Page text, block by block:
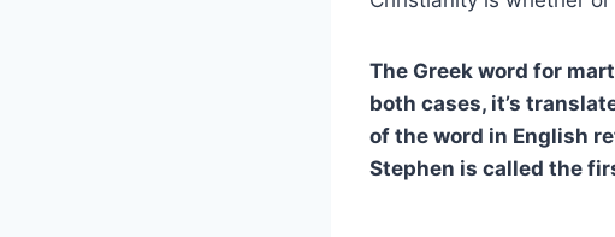
The Greek word for
both cases, it’s
of the word in English
Stephen is called the